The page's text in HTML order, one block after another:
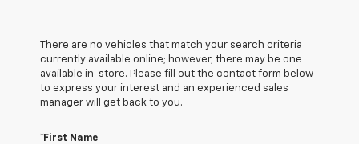
There are no vehicles that match your search criteria
currently available online; however, there may be one
available in-store. Please fill out the contact form below
to express your interest and an experienced sales
manager will get back to you.
*First Name